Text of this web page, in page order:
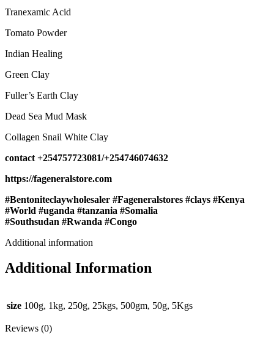
Tranexamic Acid
Tomato Powder
Indian Healing
Green Clay
Fuller’s Earth Clay
Dead Sea Mud Mask
Collagen Snail White Clay
contact ‪+254757723081/‪+254746074632
https://fageneralstore.com
#Bentoniteclaywholesaler #Fageneralstores #clays #Kenya
#World #uganda #tanzania #Somalia
#Southsudan #Rwanda #Congo
Additional information
Additional Information
size 100g, 1kg, 250g, 25kgs, 500gm, 50g, 5Kgs
Reviews (0)